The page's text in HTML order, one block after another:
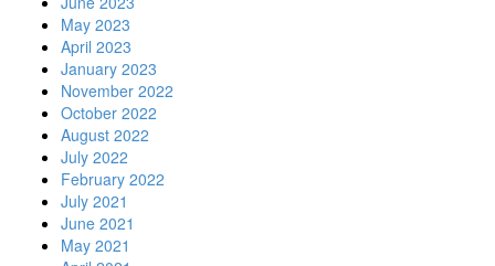
May 2023
April 2023
January 2023
November 2022
October 2022
August 2022
July 2022
February 2022
July 2021
June 2021
May 2021